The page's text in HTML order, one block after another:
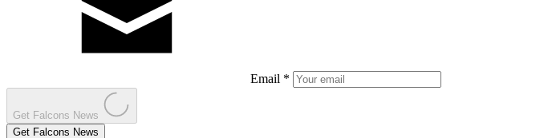
Email *
Get Falcons News
Get Falcons News